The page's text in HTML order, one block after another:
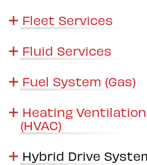
Fleet Services
Fluid Services
Fuel System (Gas)
Heating
(HVAC)
Hybrid Drive